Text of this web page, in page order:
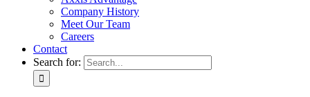
Company History
Meet Our Team
Careers
Contact
Search for: